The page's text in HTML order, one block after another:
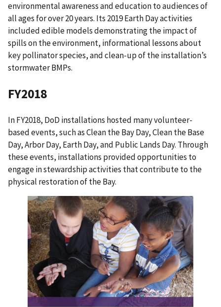
environmental awareness and education to audiences of
all ages for over 20 years. Its 2019 Earth Day activities
included edible models demonstrating the impact of
spills on the environment, informational lessons about
key pollinator species, and clean-up of the installation’s
stormwater BMPs.
FY2018
In FY2018, DoD installations hosted many volunteer-
based events, such as Clean the Bay Day, Clean the Base
Day, Arbor Day, Earth Day, and Public Lands Day. Through
these events, installations provided opportunities to
engage in stewardship activities that contribute to the
physical restoration of the Bay.